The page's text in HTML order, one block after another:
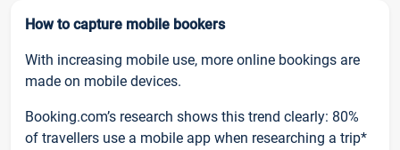
How to capture mobile bookers
With increasing mobile use, more online bookings are
made on mobile devices.
Booking.com’s research shows this trend clearly: 80%
of travellers use a mobile app when researching a trip*